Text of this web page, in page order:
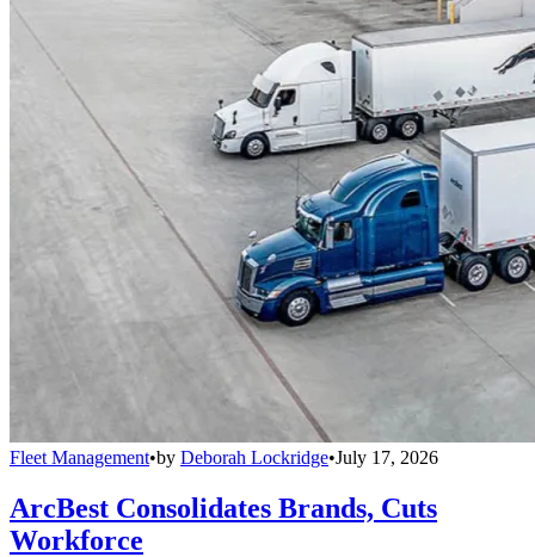
Fleet Management•by Deborah Lockridge•July 17, 2026
ArcBest Consolidates Brands, Cuts
Workforce